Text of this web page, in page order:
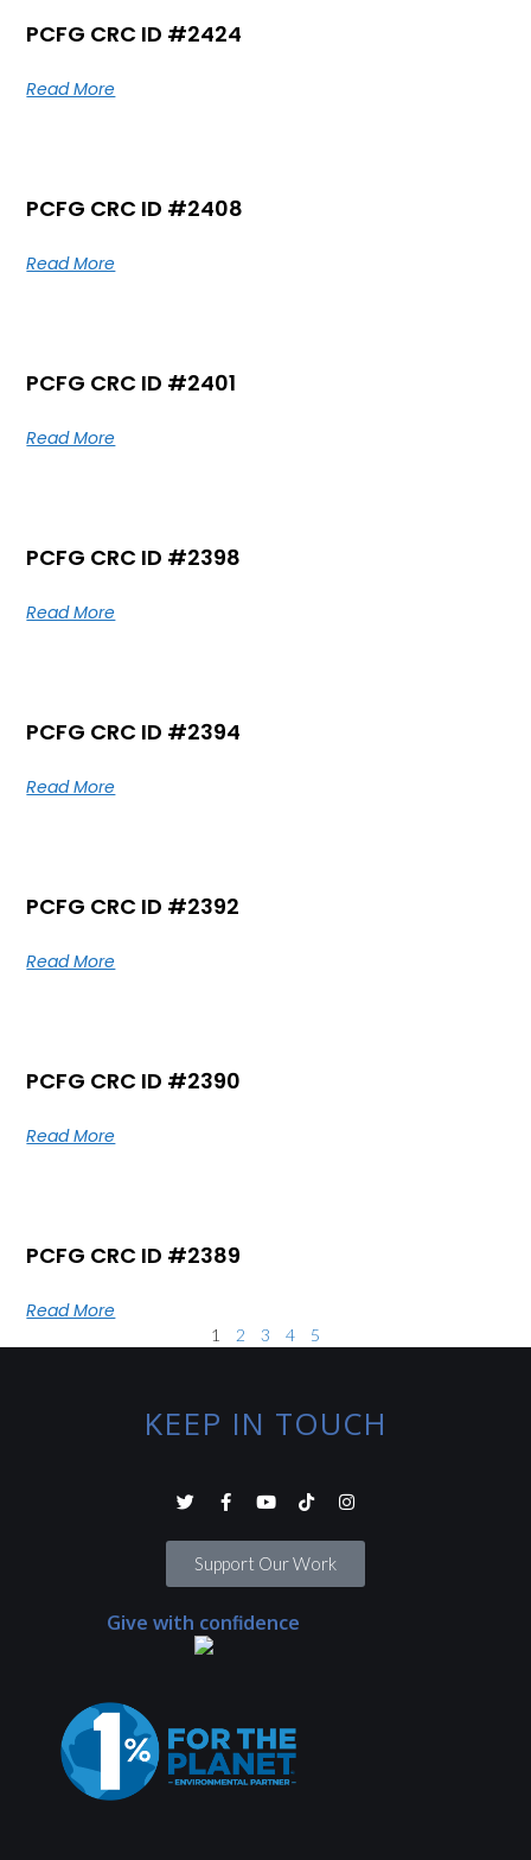
PCFG CRC ID #2424
Read More
PCFG CRC ID #2408
Read More
PCFG CRC ID #2401
Read More
PCFG CRC ID #2398
Read More
PCFG CRC ID #2394
Read More
PCFG CRC ID #2392
Read More
PCFG CRC ID #2390
Read More
PCFG CRC ID #2389
Read More
1 2 3 4 5
KEEP IN TOUCH
Support Our Work
Give with confidence